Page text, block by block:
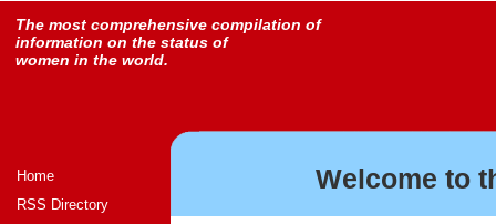
The most comprehensive compilation of
information on the status of
women in the world.
Home
RSS Directory
Welcome to